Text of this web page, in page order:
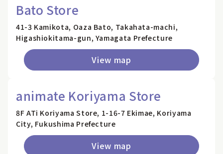
Bato Store
41-3 Kamikota, Oaza Bato, Takahata-machi,
Higashiokitama-gun, Yamagata Prefecture
View map
animate Koriyama Store
8F ATi Koriyama Store, 1-16-7 Ekimae, Koriyama
City, Fukushima Prefecture
View map